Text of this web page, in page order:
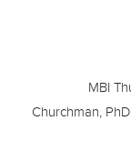
MBI
Churchman,